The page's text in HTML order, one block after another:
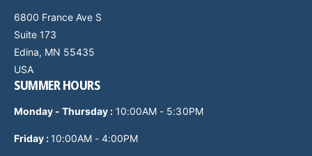
6800 France Ave S
Suite 173
Edina, MN 55435
USA
SUMMER HOURS
Monday - Thursday : 10:00AM - 5:30PM
Friday :10:00AM - 4:00PM